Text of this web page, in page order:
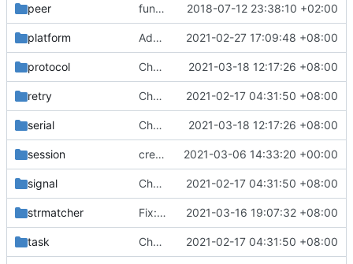
peer function to compare byte array 2018-07-12 23:38:10 +02:00
platform Add /opt to assets location ( #715)
2021-02-27 17:09:48 +08:00
protocol Chore: update protobuf & dependencies ( 2021-03-18 12:17:26 +08:00
retry Chore: change module name ( #677)
2021-02-17 04:31:50 +08:00
serial Chore: update protobuf & dependencies ( 2021-03-18 12:17:26 +08:00
session create session content in the context if do not exist yet 2021-03-06 14:33:20 +00:00
signal Chore: change module name ( #677)
2021-02-17 04:31:50 +08:00
strmatcher Fix: core panics when zero domain/full type of rule ( 2021-03-16 19:07:32 +08:00
task Chore: change module name ( #677)
2021-02-17 04:31:50 +08:00